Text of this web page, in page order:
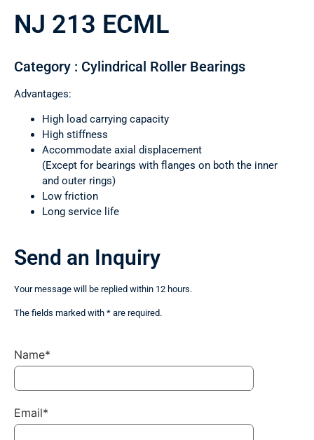
NJ 213 ECML
Category : Cylindrical Roller Bearings
Advantages:
High load carrying capacity
High stiffness
Accommodate axial displacement
(Except for bearings with flanges on both the inner
and outer rings)
Low friction
Long service life
Send an Inquiry
Your message will be replied within 12 hours.
The fields marked with * are required.
Name*
Email*